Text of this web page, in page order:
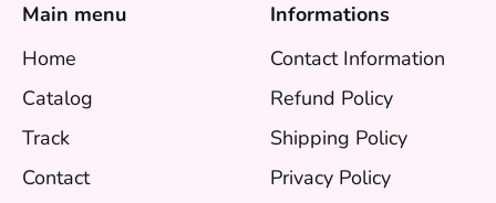
Main menu
Home
Catalog
Track
Contact
Informations
Contact Information
Refund Policy
Shipping Policy
Privacy Policy